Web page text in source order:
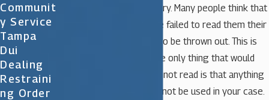
where this is not necessary. Many people think that
simply because the police failed to read them their
rights, the case is going to be thrown out. This is
not the case. Typically, the only thing that would
happen if the rights were not read is that anything
that you did or said could not be used in your case.
Communit
Y Service
Tampa
Dui
Dealing
Restraini
Ng Order